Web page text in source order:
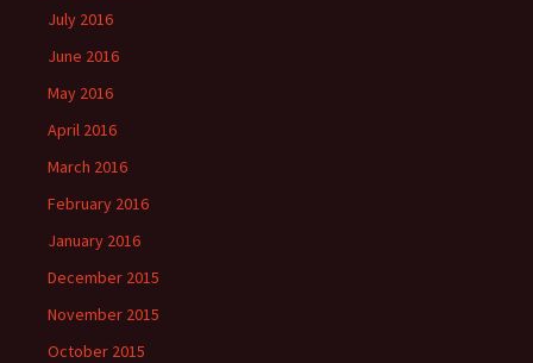
July 2016
June 2016
May 2016
April 2016
March 2016
February 2016
January 2016
December 2015
November 2015
October 2015